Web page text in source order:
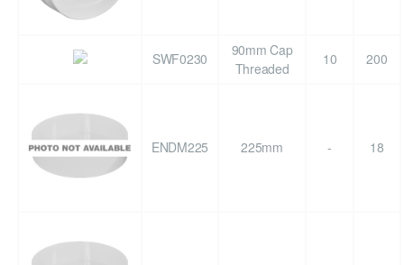
SWF0230
90mm Cap
Threaded
10 200
ENDM225 225mm - 18